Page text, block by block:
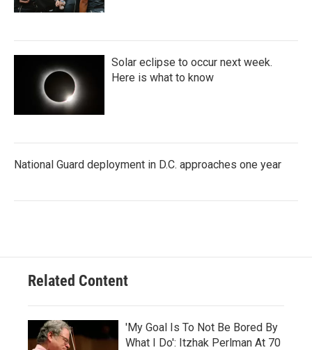
Solar eclipse to occur next week.
Here is what to know
National Guard deployment in D.C. approaches one year
Related Content
'My Goal Is To Not Be Bored By
What I Do': Itzhak Perlman At 70